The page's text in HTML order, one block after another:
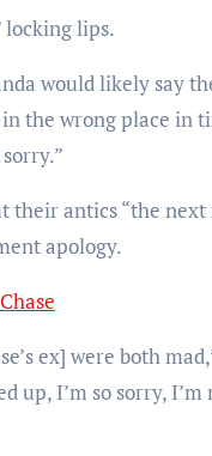
locking lips.
would likely say
the wrong place in
their antics “the
apology.
ex] were both
up, I’m so sorry,